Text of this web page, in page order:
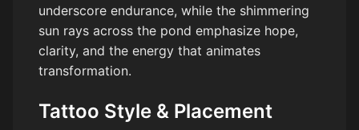
underscore endurance, while the shimmering
sun rays across the pond emphasize hope,
clarity, and the energy that animates
transformation.
Tattoo Style & Placement